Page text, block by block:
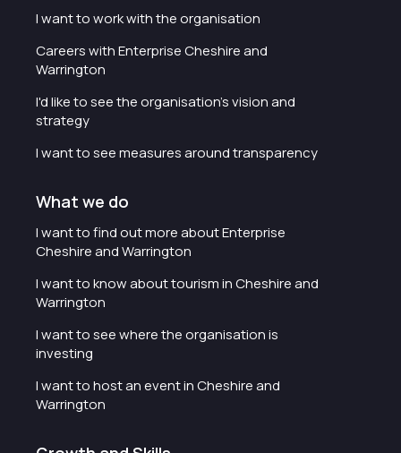
I want to work with the organisation
Careers with Enterprise Cheshire and
Warrington
I'd like to see the organisation's vision and
strategy
I want to see measures around transparency
What we do
I want to find out more about Enterprise
Cheshire and Warrington
I want to know about tourism in Cheshire and
Warrington
I want to see where the organisation is
investing
I want to host an event in Cheshire and
Warrington